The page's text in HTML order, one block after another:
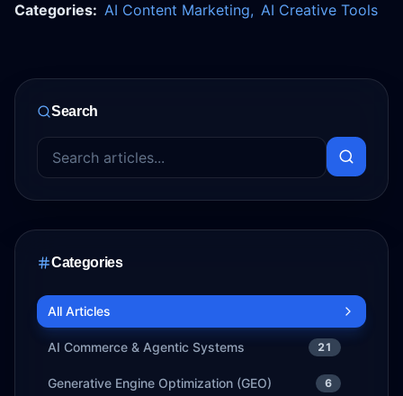
Categories: AI Content Marketing, AI Creative Tools
Search
Categories
All Articles
AI Commerce & Agentic Systems 21
Generative Engine Optimization (GEO) 6